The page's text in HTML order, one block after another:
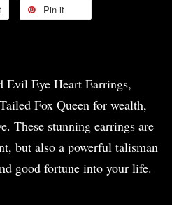
Pin it
Evil Eye Heart Earrings,
Fox Queen for wealth,
These stunning earrings are
but also a powerful talisman
good fortune into your life.